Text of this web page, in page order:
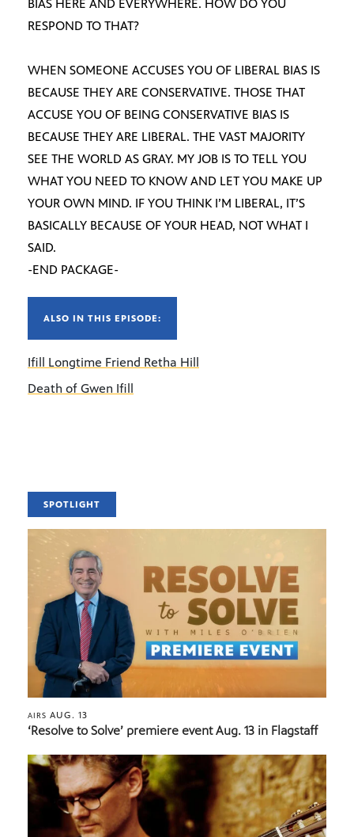
BIAS HERE AND EVERYWHERE. HOW DO YOU
RESPOND TO THAT?
WHEN SOMEONE ACCUSES YOU OF LIBERAL BIAS IS
BECAUSE THEY ARE CONSERVATIVE. THOSE THAT
ACCUSE YOU OF BEING CONSERVATIVE BIAS IS
BECAUSE THEY ARE LIBERAL. THE VAST MAJORITY
SEE THE WORLD AS GRAY. MY JOB IS TO TELL YOU
WHAT YOU NEED TO KNOW AND LET YOU MAKE UP
YOUR OWN MIND. IF YOU THINK I’M LIBERAL, IT’S
BASICALLY BECAUSE OF YOUR HEAD, NOT WHAT I
SAID.
-END PACKAGE-
ALSO IN THIS EPISODE:
Ifill Longtime Friend Retha Hill
Death of Gwen Ifill
SPOTLIGHT
AIRS AUG. 13
‘Resolve to Solve’ premiere event Aug. 13 in Flagstaff